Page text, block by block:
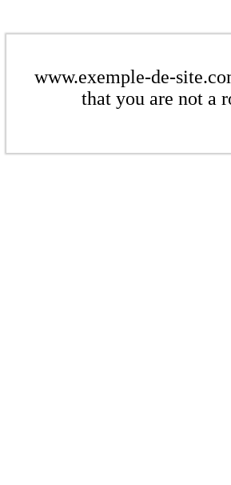
www.exemple-de-
that you are not a